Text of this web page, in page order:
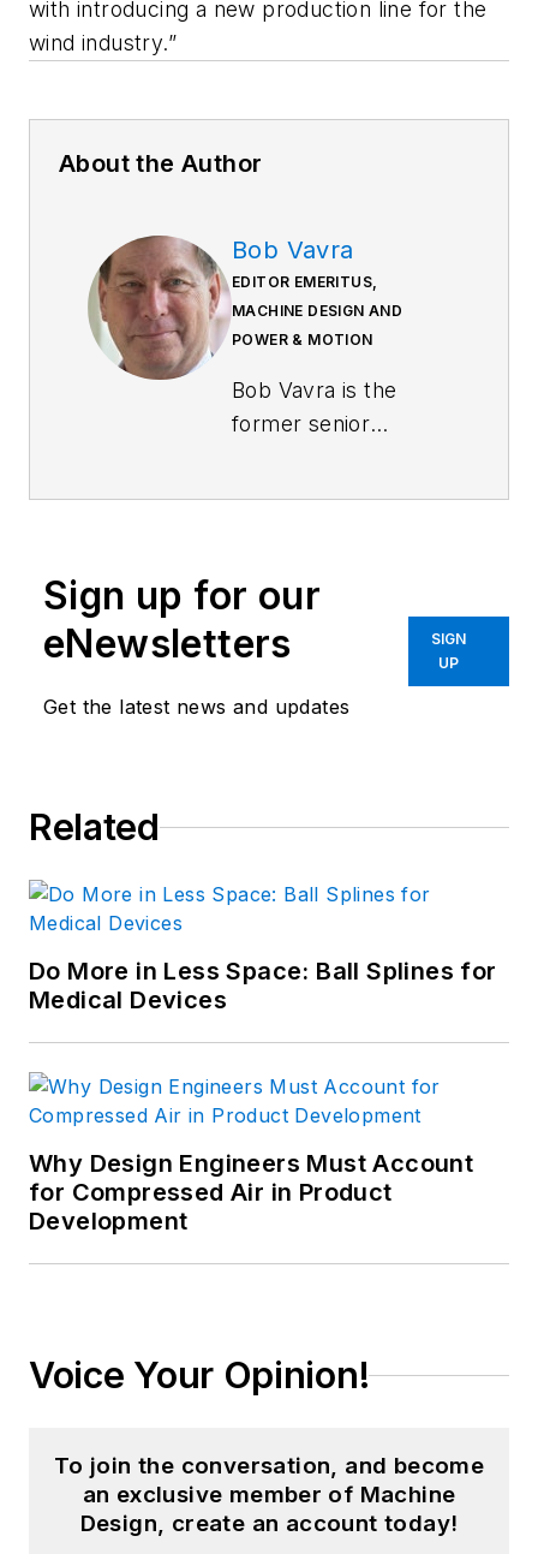
with introducing a new production line for the
wind industry.”
About the Author
Bob Vavra
EDITOR EMERITUS,
MACHINE DESIGN AND
POWER & MOTION
Bob Vavra is the
former senior
Sign up for our
eNewsletters
Get the latest news and updates
SIGN
UP
Related
Do More in Less Space: Ball Splines for
Medical Devices
Why Design Engineers Must Account
for Compressed Air in Product
Development
Voice Your Opinion!
To join the conversation, and become
an exclusive member of Machine
Design, create an account today!